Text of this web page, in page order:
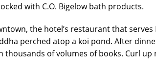
with C.O. Bigelow bath products.
the hotel’s restaurant that
perched atop a koi pond. After
thousands of volumes of books. Curl